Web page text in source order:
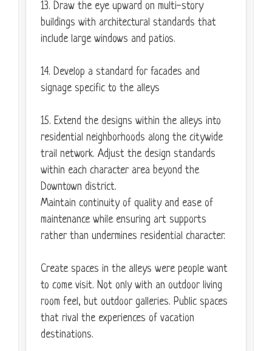
13. Draw the eye upward on multi-story
buildings with architectural standards that
include large windows and patios.
14. Develop a standard for facades and
signage specific to the alleys
15. Extend the designs within the alleys into
residential neighborhoods along the citywide
trail network. Adjust the design standards
within each character area beyond the
Downtown district.
Maintain continuity of quality and ease of
maintenance while ensuring art supports
rather than undermines residential character.
Create spaces in the alleys were people want
to come visit. Not only with an outdoor living
room feel, but outdoor galleries. Public spaces
that rival the experiences of vacation
destinations.